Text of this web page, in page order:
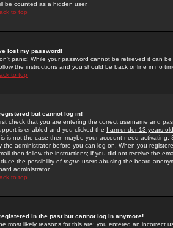
be counted as a hidden user.
to top
lost my password!
panic! While your password cannot be retrieved it can
the instructions and you should be back online in no
to top
but cannot log in!
check that you are entering the correct username and
is enabled and you clicked the I am under 13 years old
is not the case then maybe your account need activating.
the administrator before you can log on. When you
then follow the instructions; if you did not receive the
the possibility of rogue users abusing the board
administrator.
to top
in the past but cannot log in anymore!
most likely reasons for this are: you entered an incorrect